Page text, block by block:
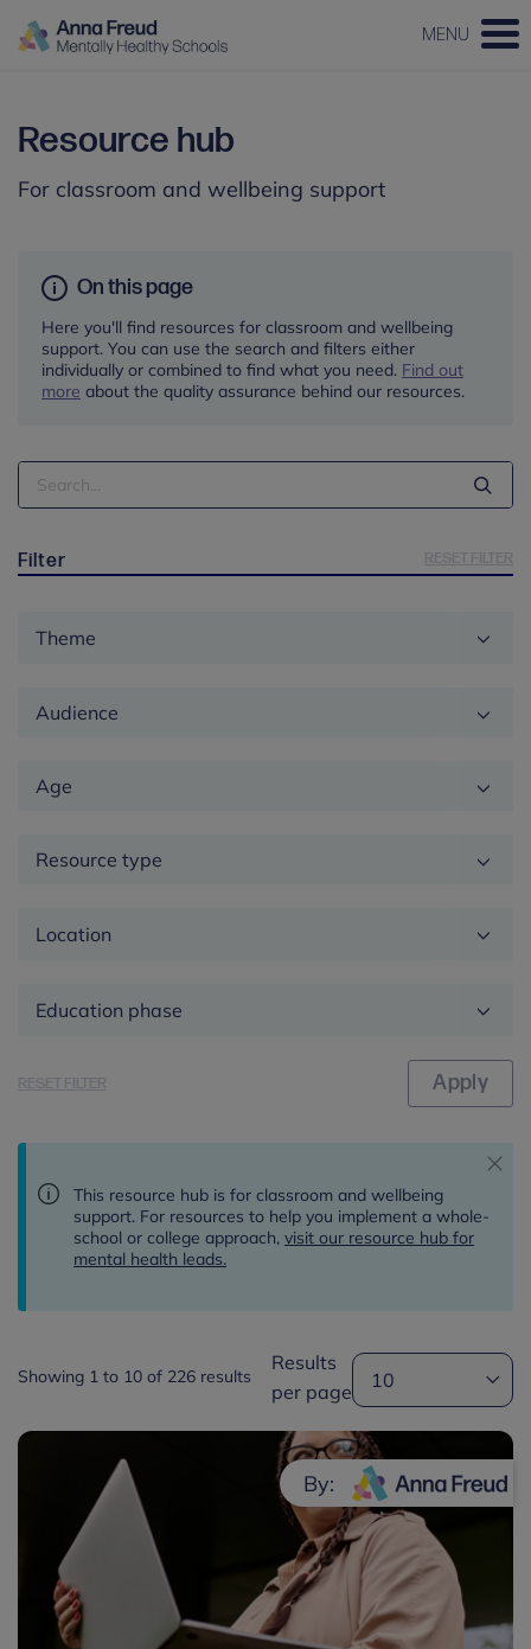
MENU
Resource hub
For classroom and wellbeing support
On this page
Here you'll find resources for classroom and wellbeing
support. You can use the search and filters either
individually or combined to find what you need. Find out
more about the quality assurance behind our resources.
Search
Term
Filter
Theme
Audience
Age
Resource type
Location
Education
This resource hub is for classroom and wellbeing
support. For resources to help you implement a whole-
school or college approach, visit our resource hub for
mental health leads.
Showing 1 to 10 of 226 results
Results
per page
By: